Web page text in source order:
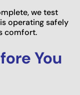
we test
operating safely
comfort.
You